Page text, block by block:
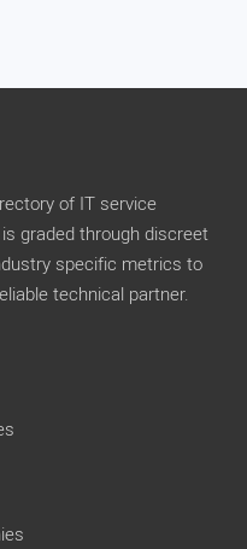
of IT service
graded through discreet
specific metrics to
technical partner.